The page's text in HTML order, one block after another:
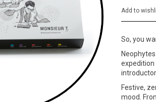
Add to
So, you
expedition
Festive,
mood.